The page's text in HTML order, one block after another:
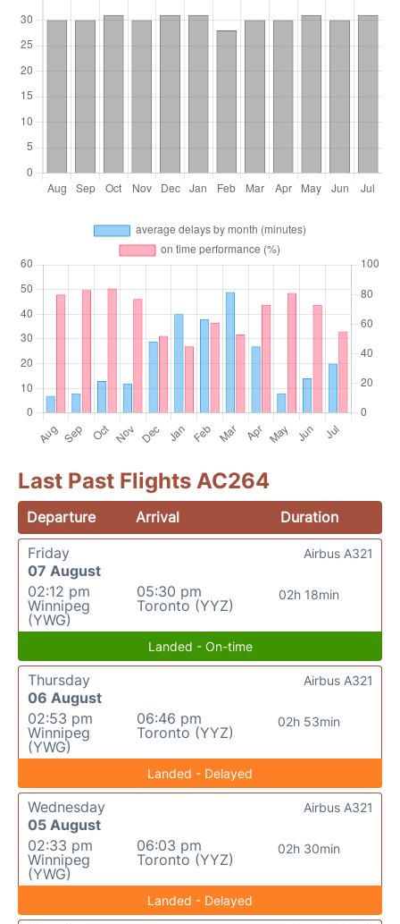
Last Past Flights AC264
Departure Arrival
Duration
Friday
07 August
02:12 pm
Winnipeg
(YWG)
05:30 pm
Toronto (YYZ)
02h 18min
Airbus A321
Landed - On-time
Thursday
06 August
02:53 pm
Winnipeg
(YWG)
06:46 pm
Toronto (YYZ)
02h 53min
Airbus A321
Landed - Delayed
Wednesday
05 August
02:33 pm
Winnipeg
(YWG)
06:03 pm
Toronto (YYZ)
02h 30min
Airbus A321
Landed - Delayed